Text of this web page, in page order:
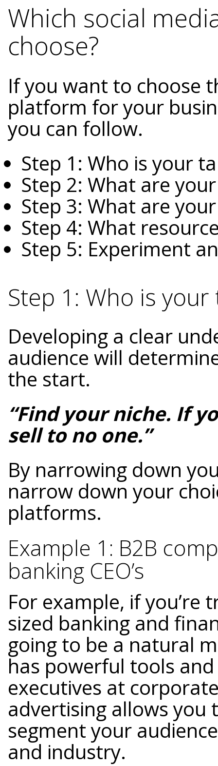
Which social
choose?
If you want to choose
platform for your
you can follow.
Step 1: Who is your
Step 2: What are
Step 3: What are
Step 4: What
Step 5: Experiment
Step 1: Who is
Developing a clear
audience will
the start.
“Find your niche. If
sell to no one.”
By narrowing down
narrow down your
platforms.
Example 1: B2B
banking CEO’s
For example, if you’re
sized banking and
going to be a natural
has powerful tools
executives at
advertising allows
segment your
and industry.